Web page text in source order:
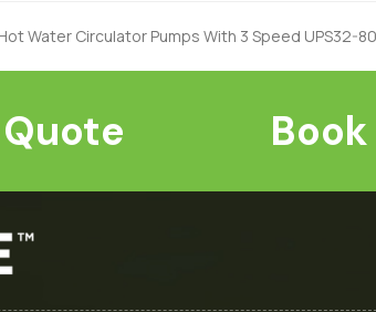
Water Circulator Pumps With 3 Speed UPS32-